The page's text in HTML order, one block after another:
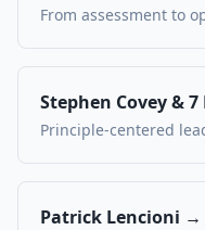
From assessment to
Stephen Covey &
Principle-centered
Patrick Lencioni →